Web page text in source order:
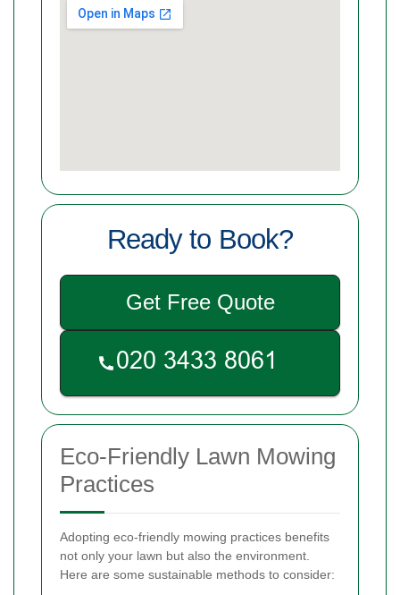
Ready to Book?
Get Free Quote
Eco-Friendly Lawn Mowing
Practices
Adopting eco-friendly mowing practices benefits
not only your lawn but also the environment.
Here are some sustainable methods to consider: